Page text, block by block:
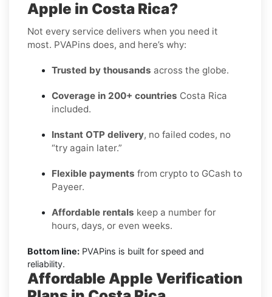
Apple in Costa Rica?
Not every service delivers when you need it
most. PVAPins does, and here’s why:
Trusted by thousands across the globe.
Coverage in 200+ countries Costa Rica
included.
Instant OTP delivery, no failed codes, no
“try again later.”
Flexible payments from crypto to GCash to
Payeer.
Affordable rentals keep a number for
hours, days, or even weeks.
Bottom line: PVAPins is built for speed and
reliability.
Affordable Apple Verification